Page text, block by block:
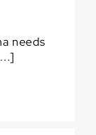
needs